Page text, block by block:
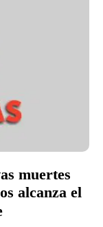
muertes
alcanza el